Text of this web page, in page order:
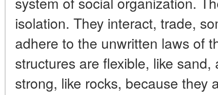
isolation. They interact, trade,
adhere to the unwritten laws of
structures are flexible, like
strong, like rocks, because they